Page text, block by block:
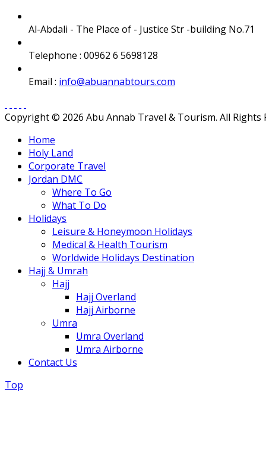
Al-Abdali - The Place of - Justice Str -building No.71
Telephone : 00962 6 5698128
Email : info@abuannabtours.com
Copyright © 2026 Abu Annab Travel & Tourism. All Rights
Home
Holy Land
Corporate Travel
Jordan DMC
Where To Go
What To Do
Holidays
Leisure & Honeymoon Holidays
Medical & Health Tourism
Worldwide Holidays Destination
Hajj & Umrah
Hajj
Hajj Overland
Hajj Airborne
Umra
Umra Overland
Umra Airborne
Contact Us
Top